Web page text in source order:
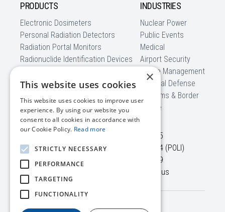
PRODUCTS
Electronic Dosimeters
Personal Radiation Detectors
Radiation Portal Monitors
Radionuclide Identification Devices
Mobile Detection Systems
INDUSTRIES
Nuclear Power
Public Events
Medical
Airport Security
Waste Management
National Defense
Customs & Border
CBRNe
CONTACT US
45645 Willowpond Plaza,
Suite 100
Sterling, VA, 20164
USA
+1 703 525-50-75
+1 866 560-76-54 (POLI)
+1 703 525-50-79
info@polimaster.us
© 2026 Polimaster Inc. All Terms /
×
This website uses cookies
This website uses cookies to improve user
experience. By using our website you
consent to all cookies in accordance with
our Cookie Policy. Read more
STRICTLY NECESSARY
PERFORMANCE
TARGETING
FUNCTIONALITY